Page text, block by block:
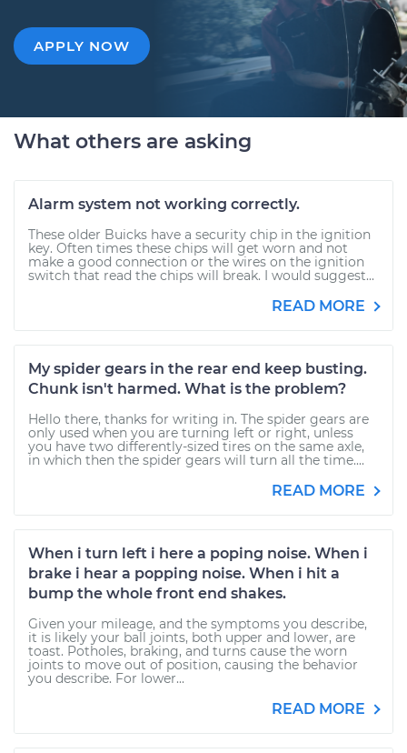
APPLY NOW
What others are asking
Alarm system not working correctly.
These older Buicks have a security chip in the ignition
key. Often times these chips will get worn and not
make a good connection or the wires on the ignition
switch that read the chips will break. I would suggest...
READ MORE
My spider gears in the rear end keep busting.
Chunk isn't harmed. What is the problem?
Hello there, thanks for writing in. The spider gears are
only used when you are turning left or right, unless
you have two differently-sized tires on the same axle,
in which then the spider gears will turn all the time....
READ MORE
When i turn left i here a poping noise. When i
brake i hear a popping noise. When i hit a
bump the whole front end shakes.
Given your mileage, and the symptoms you describe,
it is likely your ball joints, both upper and lower, are
toast. Potholes, braking, and turns cause the worn
joints to move out of position, causing the behavior
you describe. For lower...
READ MORE